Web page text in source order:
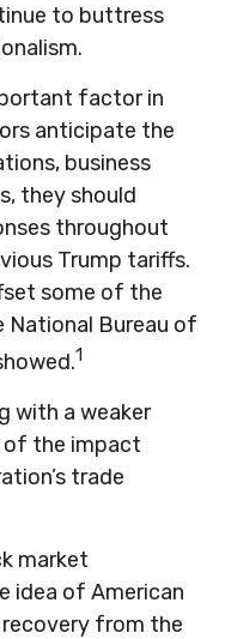
to buttress
factor in
anticipate the
business
they should
throughout
Trump tariffs.
some of the
National Bureau of
1
with a weaker
of the impact
trade
market
idea of American
from the